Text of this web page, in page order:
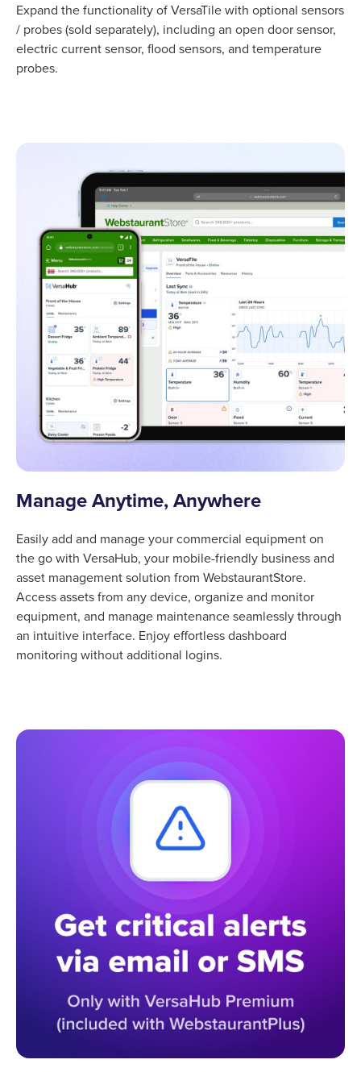
Expand the functionality of VersaTile with optional sensors
/ probes (sold separately), including an open door sensor,
electric current sensor, flood sensors, and temperature
probes.
Manage Anytime, Anywhere
Easily add and manage your commercial equipment on
the go with VersaHub, your mobile-friendly business and
asset management solution from WebstaurantStore.
Access assets from any device, organize and monitor
equipment, and manage maintenance seamlessly through
an intuitive interface. Enjoy effortless dashboard
monitoring without additional logins.